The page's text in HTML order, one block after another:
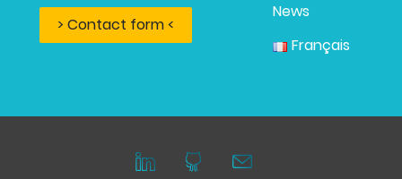
> Contact form <
News
Français